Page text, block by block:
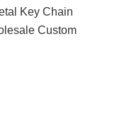
Key Chain
Custom